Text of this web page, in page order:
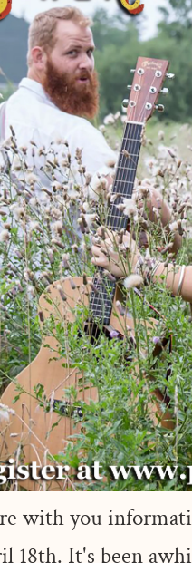
with you
18th. It's been